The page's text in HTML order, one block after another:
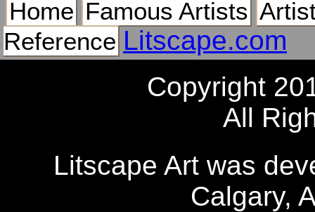
Home Famous Artists
Reference Litscape.com
Copyright
All
Litscape Art was
Calgary,